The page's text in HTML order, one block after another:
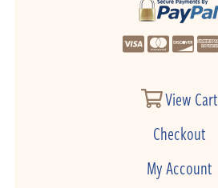
View Cart
Checkout
My Account